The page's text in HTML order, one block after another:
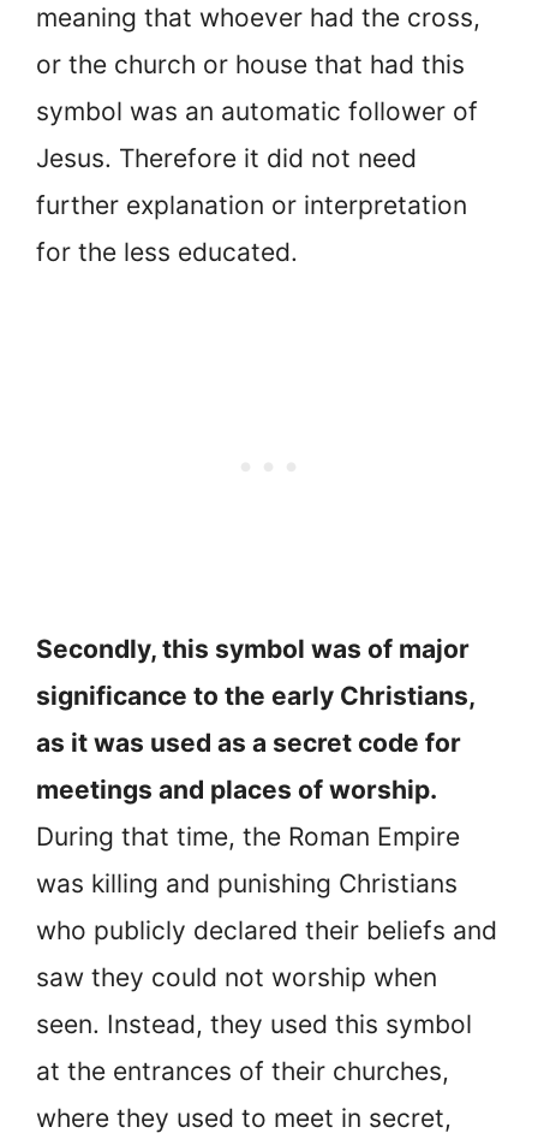
meaning that whoever had the cross,
or the church or house that had this
symbol was an automatic follower of
Jesus. Therefore it did not need
further explanation or interpretation
for the less educated.
Secondly, this symbol was of major
significance to the early Christians,
as it was used as a secret code for
meetings and places of worship.
During that time, the Roman Empire
was killing and punishing Christians
who publicly declared their beliefs and
saw they could not worship when
seen. Instead, they used this symbol
at the entrances of their churches,
where they used to meet in secret,